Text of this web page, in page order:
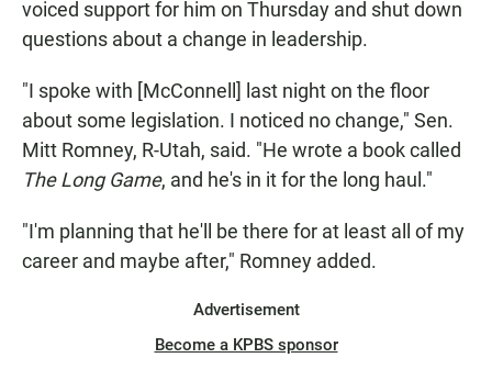
voiced support for him on Thursday and shut down
questions about a change in leadership.
"I spoke with [McConnell] last night on the floor
about some legislation. I noticed no change," Sen.
Mitt Romney, R-Utah, said. "He wrote a book called
The Long Game, and he's in it for the long haul."
"I'm planning that he'll be there for at least all of my
career and maybe after," Romney added.
Advertisement
Become a KPBS sponsor